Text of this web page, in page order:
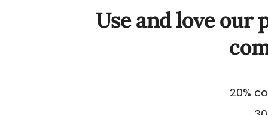
Use and love our
20%